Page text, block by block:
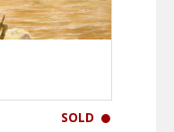
SOLD